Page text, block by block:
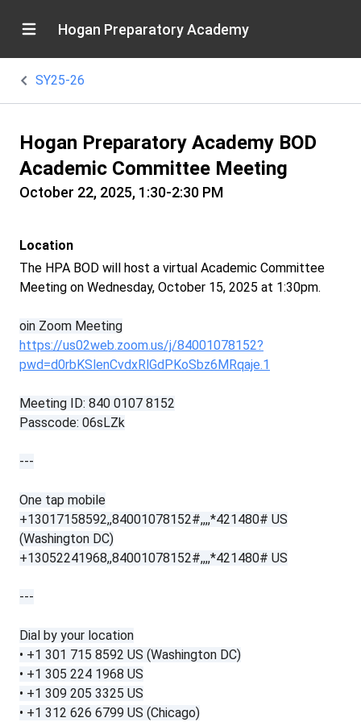
Hogan Preparatory Academy
SY25-26
Hogan Preparatory Academy BOD
Academic Committee Meeting
October 22, 2025, 1:30-2:30 PM
Location
The HPA BOD will host a virtual Academic Committee
Meeting on Wednesday, October 15, 2025 at 1:30pm.
oin Zoom Meeting
https://us02web.zoom.us/j/84001078152?
pwd=d0rbKSlenCvdxRlGdPKoSbz6MRqaje.1
Meeting ID: 840 0107 8152
Passcode: 06sLZk
---
One tap mobile
+13017158592,,84001078152#,,,,*421480# US
(Washington DC)
+13052241968,,84001078152#,,,,*421480# US
---
Dial by your location
• +1 301 715 8592 US (Washington DC)
• +1 305 224 1968 US
• +1 309 205 3325 US
• +1 312 626 6799 US (Chicago)